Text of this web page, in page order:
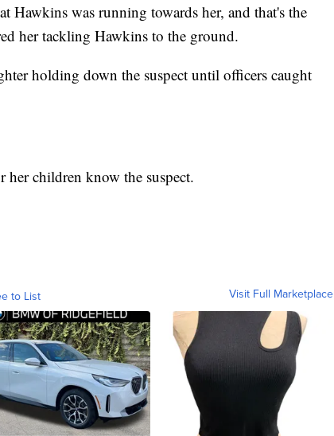
Hawkins was running towards her, and that's the
her tackling Hawkins to the ground.
holding down the suspect until officers caught
her children know the suspect.
to List Visit Full Marketplace